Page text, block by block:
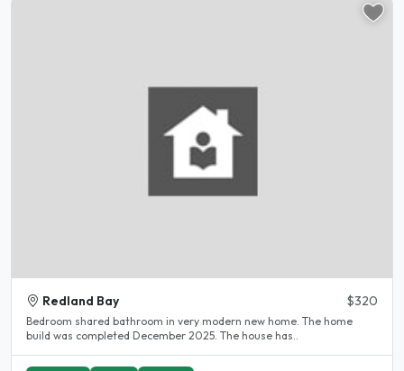
Redland Bay $320
Bedroom shared bathroom in very modern new home. The home
build was completed December 2025. The house has..